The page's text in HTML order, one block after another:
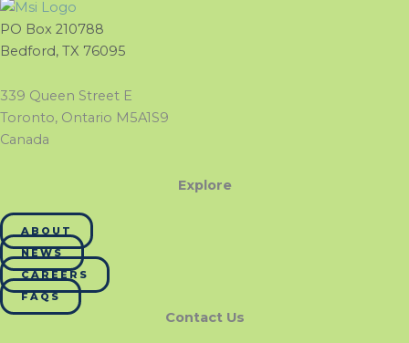
PO Box 210788
Bedford, TX 76095
339 Queen Street E
Toronto, Ontario M5A1S9
Canada
Explore
ABOUT
NEWS
CAREERS
FAQS
Contact Us